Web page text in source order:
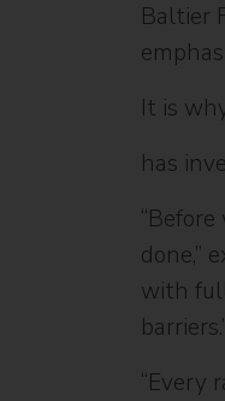
Baltier
It is
has
done,”
with
“Every